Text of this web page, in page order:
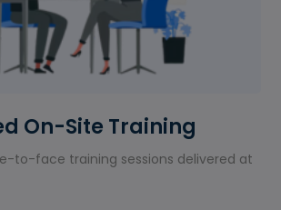
On-Site Training
to-face training sessions delivered at